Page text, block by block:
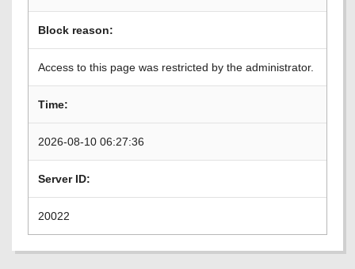
Block reason:
Access to this page was restricted by the administrator.
Time:
2026-08-10 06:27:36
Server ID:
20022